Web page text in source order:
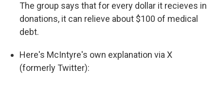
The group says that for every dollar it recieves in
donations, it can relieve about $100 of medical
debt.
Here's McIntyre's own explanation via X
(formerly Twitter):